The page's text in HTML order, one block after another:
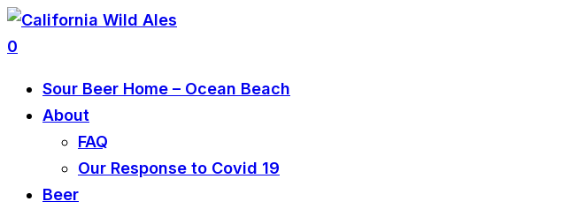
0
Sour Beer Home – Ocean Beach
About
FAQ
Our Response to Covid 19
Beer